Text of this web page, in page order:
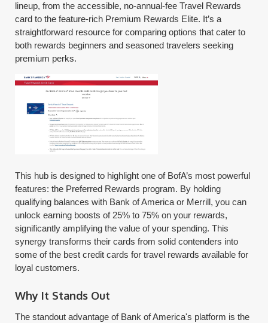
lineup, from the accessible, no-annual-fee Travel Rewards
card to the feature-rich Premium Rewards Elite. It’s a
straightforward resource for comparing options that cater to
both rewards beginners and seasoned travelers seeking
premium perks.
This hub is designed to highlight one of BofA’s most powerful
features: the Preferred Rewards program. By holding
qualifying balances with Bank of America or Merrill, you can
unlock earning boosts of 25% to 75% on your rewards,
significantly amplifying the value of your spending. This
synergy transforms their cards from solid contenders into
some of the best credit cards for travel rewards available for
loyal customers.
Why It Stands Out
The standout advantage of Bank of America's platform is the